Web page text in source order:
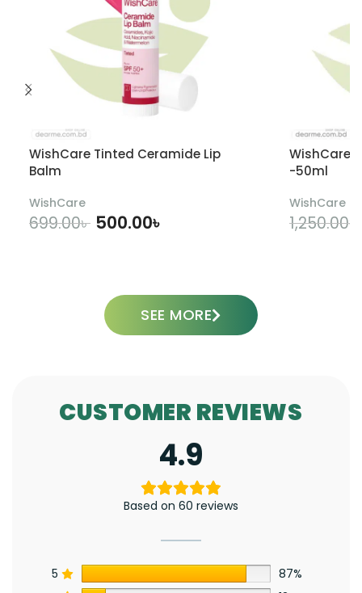
WishCare Tinted Ceramide Lip
Balm
WishCare
699.00৳ 500.00৳
WishCare
-50ml
WishCare
1,250.00৳
SEE MORE
CUSTOMER REVIEWS
4.9
Based on 60 reviews
5
87%